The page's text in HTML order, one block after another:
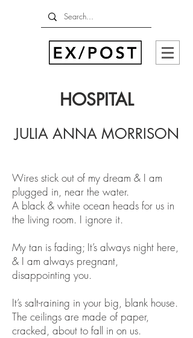
HOSPITAL
JULIA ANNA MORRISON
Wires stick out of my dream & I am
plugged in, near the water.
A black & white ocean heads for us in
the living room. I ignore it.
My tan is fading; It’s always night here,
& I am always pregnant,
disappointing you.
It’s salt-raining in your big, blank house.
The ceilings are made of paper,
cracked, about to fall in on us.